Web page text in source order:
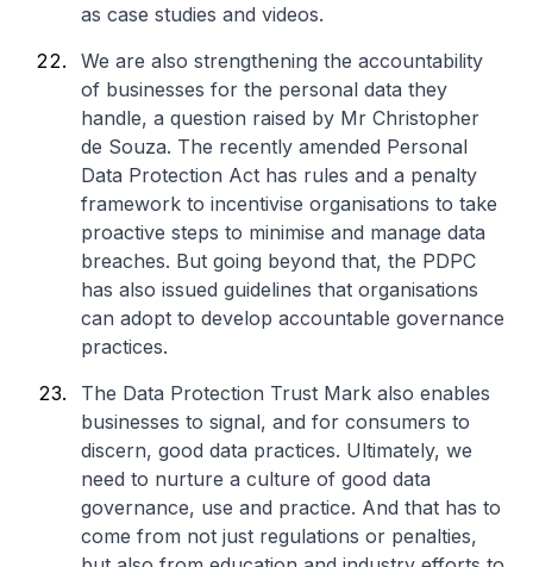
as case studies and videos.
We are also strengthening the accountability
of businesses for the personal data they
handle, a question raised by Mr Christopher
de Souza. The recently amended Personal
Data Protection Act has rules and a penalty
framework to incentivise organisations to take
proactive steps to minimise and manage data
breaches. But going beyond that, the PDPC
has also issued guidelines that organisations
can adopt to develop accountable governance
practices.
The Data Protection Trust Mark also enables
businesses to signal, and for consumers to
discern, good data practices. Ultimately, we
need to nurture a culture of good data
governance, use and practice. And that has to
come from not just regulations or penalties,